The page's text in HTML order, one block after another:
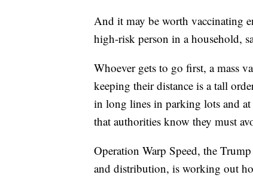
And it may be worth vaccinating
high-risk person in a household,
Whoever gets to go first, a mass
keeping their distance is a tall
in long lines in parking lots and
that authorities know they must
Operation Warp Speed, the
and distribution, is working out